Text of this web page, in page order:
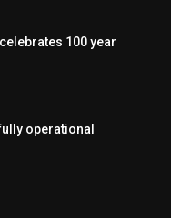
100 year
operational